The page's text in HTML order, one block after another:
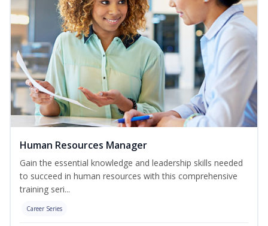
Human Resources Manager
Gain the essential knowledge and leadership skills needed
to succeed in human resources with this comprehensive
training seri...
Career Series